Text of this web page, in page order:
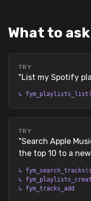
What to
TRY
"List my Spotify
↳
TRY
"Search Apple
the top 10 to a
↳
↳
↳ fym_tracks_add